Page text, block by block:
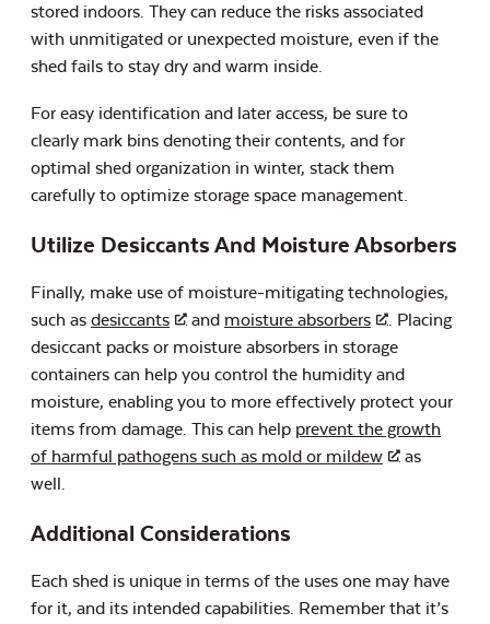
stored indoors. They can reduce the risks associated
with unmitigated or unexpected moisture, even if the
shed fails to stay dry and warm inside.
For easy identification and later access, be sure to
clearly mark bins denoting their contents, and for
optimal shed organization in winter, stack them
carefully to optimize storage space management.
Utilize Desiccants And Moisture Absorbers
Finally, make use of moisture-mitigating technologies,
such as desiccants and moisture absorbers
. Placing
desiccant packs or moisture absorbers in storage
containers can help you control the humidity and
moisture, enabling you to more effectively protect your
items from damage. This can help prevent the growth
of harmful pathogens such as mold or mildew
as
well.
Additional Considerations
Each shed is unique in terms of the uses one may have
for it, and its intended capabilities. Remember that it’s